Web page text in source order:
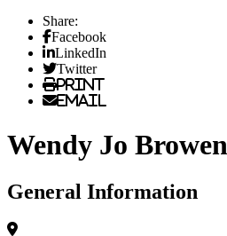
Share:
Facebook
LinkedIn
Twitter
Print
Email
Wendy Jo
General Information